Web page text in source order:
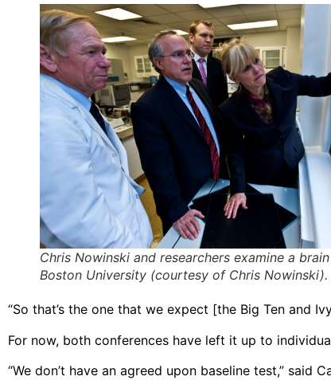
Chris Nowinski and researchers examine a
Boston University (courtesy of Chris Nowinski).
“So that’s the one that we expect [the Big Ten and
For now, both conferences have left it up to
“We don’t have an agreed upon baseline test,” said